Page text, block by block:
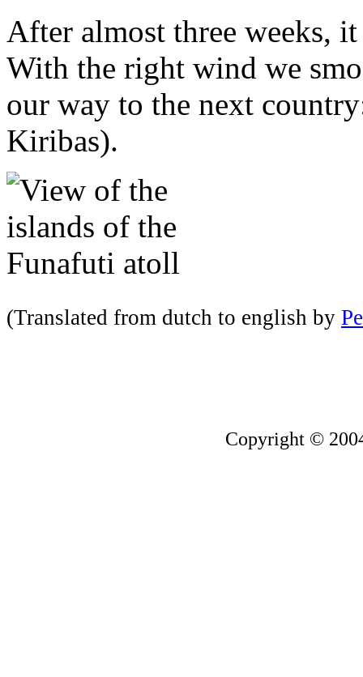
After almost three weeks,
With the right wind we
our way to the next
Kiribas).
(Translated from dutch to english by
Copyright ©